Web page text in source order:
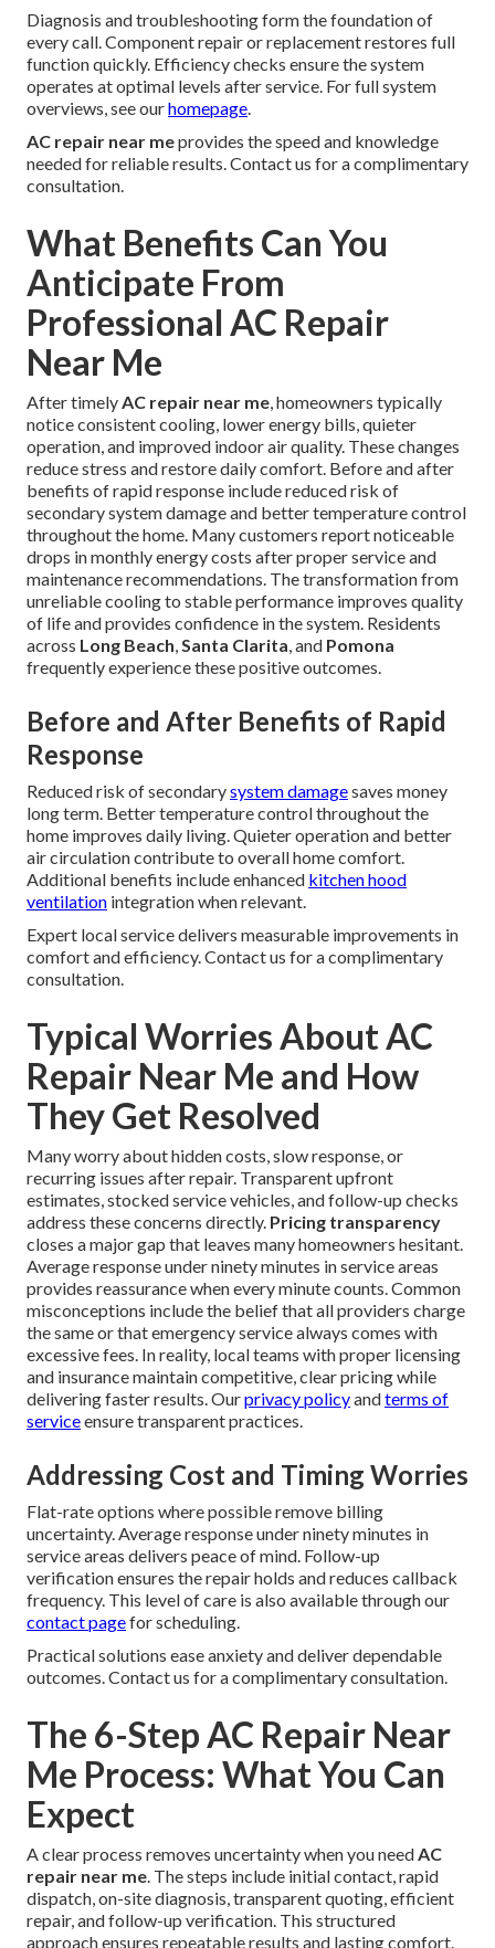
Diagnosis and troubleshooting form the foundation of
every call. Component repair or replacement restores full
function quickly. Efficiency checks ensure the system
operates at optimal levels after service. For full system
overviews, see ourhomepage.
AC repair near meprovides the speed and knowledge
needed for reliable results. Contact us for a complimentary
consultation.
What Benefits Can You
Anticipate From
Professional AC Repair
Near Me
After timelyAC repair near me, homeowners typically
notice consistent cooling, lower energy bills, quieter
operation, and improved indoor air quality. These changes
reduce stress and restore daily comfort. Before and after
benefits of rapid response include reduced risk of
secondary system damage and better temperature control
throughout the home. Many customers report noticeable
drops in monthly energy costs after proper service and
maintenance recommendations. The transformation from
unreliable cooling to stable performance improves quality
of life and provides confidence in the system. Residents
across Long Beach,Santa Clarita, and Pomona
frequently experience these positive outcomes.
Before and After Benefits of Rapid
Response
Reduced risk of secondarysystem damagesaves money
long term. Better temperature control throughout the
home improves daily living. Quieter operation and better
air circulation contribute to overall home comfort.
Additional benefits include enhanced kitchen hood
ventilation integration when relevant.
Expert local service delivers measurable improvements in
comfort and efficiency. Contact us for a complimentary
consultation.
Typical Worries About AC
Repair Near Me and How
They Get Resolved
Many worry about hidden costs, slow response, or
recurring issues after repair. Transparent upfront
estimates, stocked service vehicles, and follow-up checks
address these concerns directly. Pricing transparency
closes a major gap that leaves many homeowners hesitant.
Average response under ninety minutes in service areas
provides reassurance when every minute counts. Common
misconceptions include the belief that all providers charge
the same or that emergency service always comes with
excessive fees. In reality, local teams with proper licensing
and insurance maintain competitive, clear pricing while
delivering faster results. Ourprivacy policyandterms of
serviceensure transparent practices.
Addressing Cost and Timing Worries
Flat-rate options where possible remove billing
uncertainty. Average response under ninety minutes in
service areas delivers peace of mind. Follow-up
verification ensures the repair holds and reduces callback
frequency. This level of care is also available through our
contact pagefor scheduling.
Practical solutions ease anxiety and deliver dependable
outcomes. Contact us for a complimentary consultation.
The 6-Step AC Repair Near
Me Process: What You Can
Expect
A clear process removes uncertainty when you needAC
repair near me. The steps include initial contact, rapid
dispatch, on-site diagnosis, transparent quoting, efficient
repair, and follow-up verification. This structured
approach ensures repeatable results and lasting comfort.